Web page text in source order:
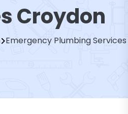
Croydon
Emergency Plumbing Services